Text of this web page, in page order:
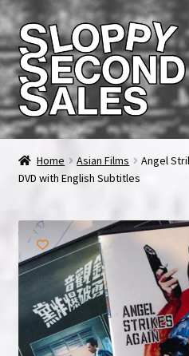
Skip
to
navigation
Skip
to
content
Home
Cart
Checkout
FAQ & Contact
My account
News & Updates
Home Asian Films
Angel
DVD with English Subtitles